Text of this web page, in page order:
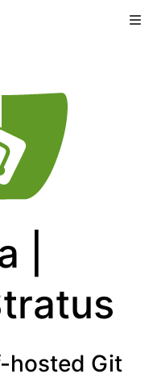
|
hosted Git